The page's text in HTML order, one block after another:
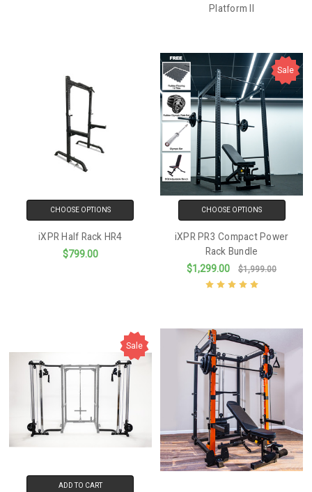
Platform II
CHOOSE OPTIONS
iXPR Half Rack HR4
$799.00
Sale
CHOOSE OPTIONS
iXPR PR3 Compact Power
Rack Bundle
$1,299.00
$1,999.00
Sale
ADD TO CART